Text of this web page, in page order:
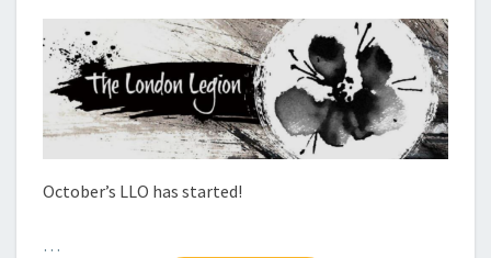
C
K
–
L
L
O
9
T
S
October’s LLO has started!
…